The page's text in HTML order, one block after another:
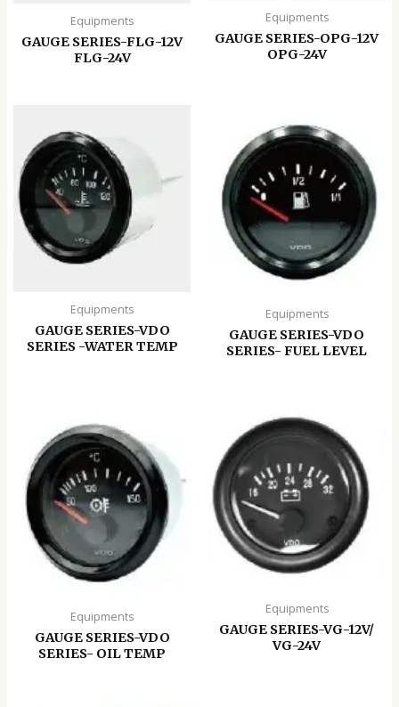
Equipments
GAUGE SERIES-FLG-12V
FLG-24V
Equipments
GAUGE SERIES-OPG-12V
OPG-24V
Equipments
GAUGE SERIES-VDO
SERIES -WATER TEMP
Equipments
GAUGE SERIES-VDO
SERIES- FUEL LEVEL
Equipments
GAUGE SERIES-VDO
SERIES- OIL TEMP
Equipments
GAUGE SERIES-VG-12V/
VG-24V